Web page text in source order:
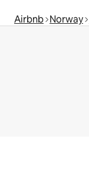
Airbnb Norway